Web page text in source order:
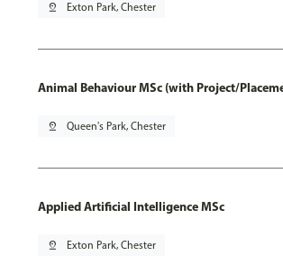
pin_drop Exton Park, Chester
Animal Behaviour MSc (with Project/
pin_drop Queen's Park, Chester
Applied Artificial Intelligence MSc
pin_drop Exton Park, Chester